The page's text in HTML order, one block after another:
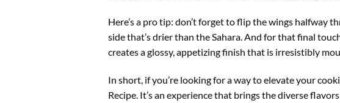
Here’s a pro tip: don’t forget to flip the wings halfway
side that’s drier than the Sahara. And for that final
creates a glossy, appetizing finish that is irresistibly
In short, if you’re looking for a way to elevate your
Recipe. It’s an experience that brings the diverse